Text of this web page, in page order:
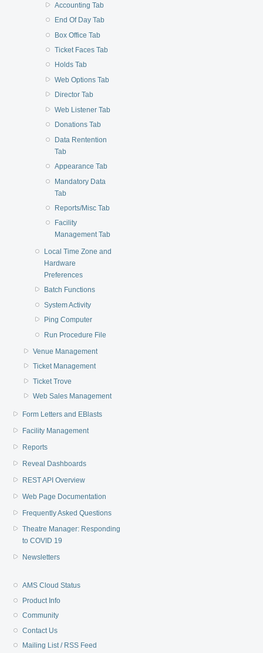
Accounting Tab
End Of Day Tab
Box Office Tab
Ticket Faces Tab
Holds Tab
Web Options Tab
Director Tab
Web Listener Tab
Donations Tab
Data Rentention
Tab
Appearance Tab
Mandatory Data
Tab
Reports/Misc Tab
Facility
Management Tab
Local Time Zone and
Hardware
Preferences
Batch Functions
System Activity
Ping Computer
Run Procedure File
Venue Management
Ticket Management
Ticket Trove
Web Sales Management
Form Letters and EBlasts
Facility Management
Reports
Reveal Dashboards
REST API Overview
Web Page Documentation
Frequently Asked Questions
Theatre Manager: Responding
to COVID 19
Newsletters
AMS Cloud Status
Product Info
Community
Contact Us
Mailing List / RSS Feed